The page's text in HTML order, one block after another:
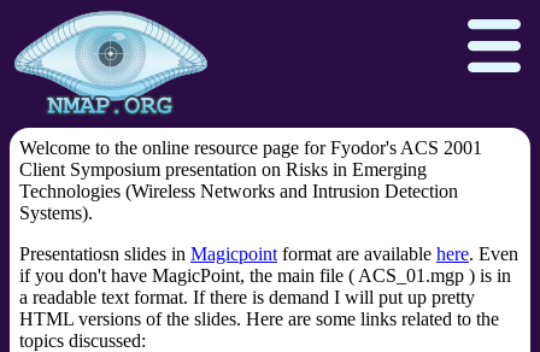
Sectools.org
Insecure.org
Welcome to the online resource page for Fyodor's ACS 2001
Client Symposium presentation on Risks in Emerging
Technologies (Wireless Networks and Intrusion Detection
Systems).
Presentatiosn slides in Magicpoint format are available here. Even
if you don't have MagicPoint, the main file ( ACS_01.mgp ) is in
a readable text format. If there is demand I will put up pretty
HTML versions of the slides. Here are some links related to the
topics discussed: